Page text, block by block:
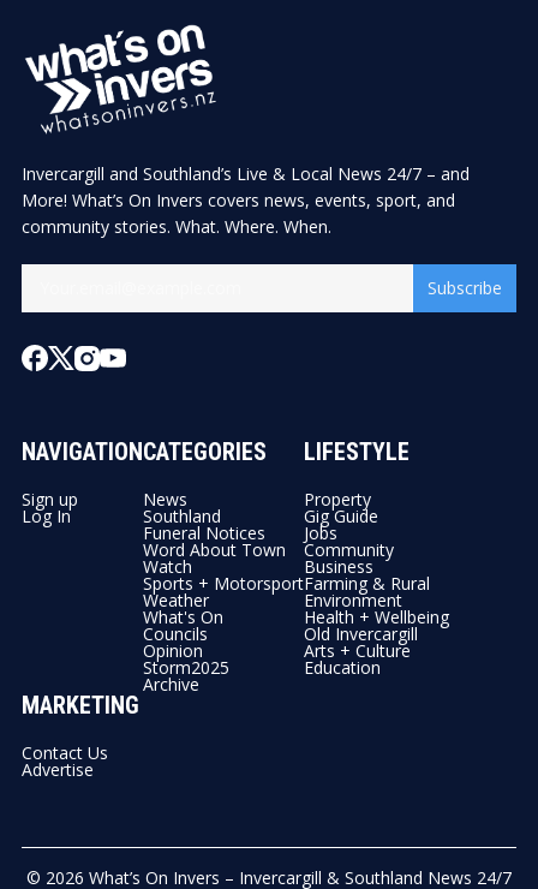
Invercargill and Southland’s Live & Local News 24/7 – and
More! What’s On Invers covers news, events, sport, and
community stories. What. Where. When.
Subscribe
NAVIGATION
Sign up
Log In
CATEGORIES
News
Southland
Funeral Notices
Word About Town
Watch
Sports + Motorsport
Weather
What's On
Councils
Opinion
Storm2025
Archive
LIFESTYLE
Property
Gig Guide
Jobs
Community
Business
Farming & Rural
Environment
Health + Wellbeing
Old Invercargill
Arts + Culture
Education
MARKETING
Contact Us
Advertise
© 2026 What’s On Invers – Invercargill & Southland News 24/7